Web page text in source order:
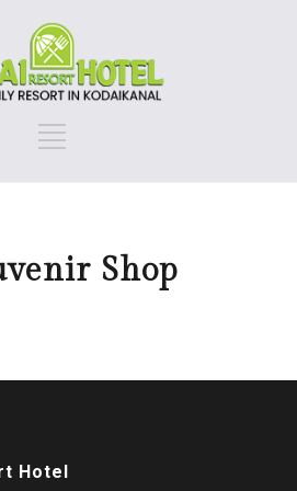
Shop
Hotel